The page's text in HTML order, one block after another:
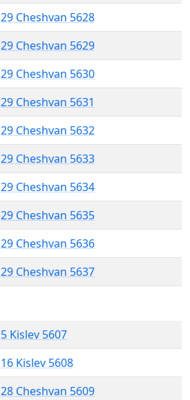
29 Cheshvan 5628
29 Cheshvan 5629
29 Cheshvan 5630
29 Cheshvan 5631
29 Cheshvan 5632
29 Cheshvan 5633
29 Cheshvan 5634
29 Cheshvan 5635
29 Cheshvan 5636
29 Cheshvan 5637
5 Kislev 5607
16 Kislev 5608
28 Cheshvan 5609